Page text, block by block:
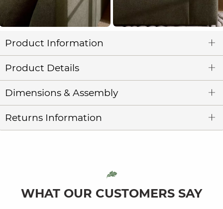
Product Information
Product Details
Dimensions & Assembly
Returns Information
WHAT OUR CUSTOMERS SAY